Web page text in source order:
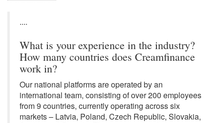
....
What is your experience in the industry?
How many countries does Creamfinance
work in?
Our national platforms are operated by an
international team, consisting of over 200 employees
from 9 countries, currently operating across six
markets – Latvia, Poland, Czech Republic, Slovakia,